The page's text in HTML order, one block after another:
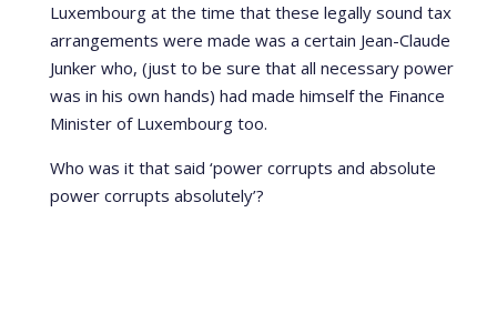
Luxembourg at the time that these legally sound tax
arrangements were made was a certain Jean-Claude
Junker who, (just to be sure that all necessary power
was in his own hands) had made himself the Finance
Minister of Luxembourg too.
Who was it that said ‘power corrupts and absolute
power corrupts absolutely’?